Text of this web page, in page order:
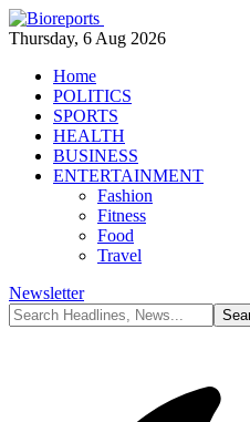
Thursday, 6 Aug 2026
Home
POLITICS
SPORTS
HEALTH
BUSINESS
ENTERTAINMENT
Fashion
Fitness
Food
Travel
Newsletter